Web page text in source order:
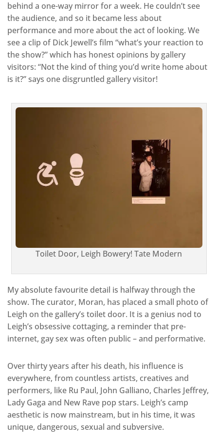
behind a one-way mirror for a week. He couldn’t see
the audience, and so it became less about
performance and more about the act of looking. We
see a clip of Dick Jewell’s film “what’s your reaction to
the show?” which has honest opinions by gallery
visitors: “Not the kind of thing you’d write home about
is it?” says one disgruntled gallery visitor!
Toilet Door, Leigh Bowery! Tate Modern
My absolute favourite detail is halfway through the
show. The curator, Moran, has placed a small photo of
Leigh on the gallery’s toilet door. It is a genius nod to
Leigh’s obsessive cottaging, a reminder that pre-
internet, gay sex was often public – and performative.
Over thirty years after his death, his influence is
everywhere, from countless artists, creatives and
performers, like Ru Paul, John Galliano, Charles Jeffrey,
Lady Gaga and New Rave pop stars. Leigh’s camp
aesthetic is now mainstream, but in his time, it was
unique, dangerous, sexual and subversive.